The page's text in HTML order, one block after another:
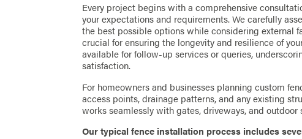
Every project begins with a comprehensive
your expectations and requirements. We carefully
the best possible options while considering external
crucial for ensuring the longevity and resilience of
available for follow-up services or queries,
satisfaction.
For homeowners and businesses planning custom
access points, drainage patterns, and any existing
works seamlessly with gates, driveways, and outdoor
Our typical fence installation process includes